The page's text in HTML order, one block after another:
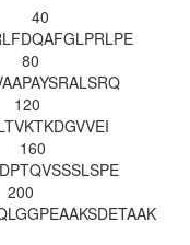
40
QAFGLPRLPE
80
PAYSRALSRQ
120
VKTKDGVVEI
160
TQVSSSLSPE
200
LGGPEAAKSDETAAK